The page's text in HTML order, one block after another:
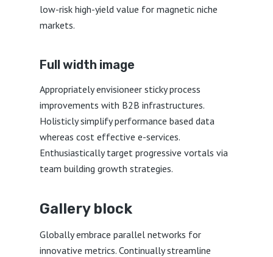
low-risk high-yield value for magnetic niche
markets.
Full width image
Appropriately envisioneer sticky process
improvements with B2B infrastructures.
Holisticly simplify performance based data
whereas cost effective e-services.
Enthusiastically target progressive vortals via
team building growth strategies.
Gallery block
Globally embrace parallel networks for
innovative metrics. Continually streamline